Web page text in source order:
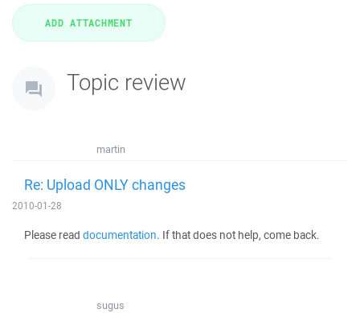
Topic review
martin
Re: Upload ONLY changes
2010-01-28
Please read documentation. If that does not help, come back.
sugus